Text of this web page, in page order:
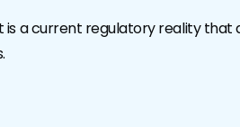
is a current regulatory reality